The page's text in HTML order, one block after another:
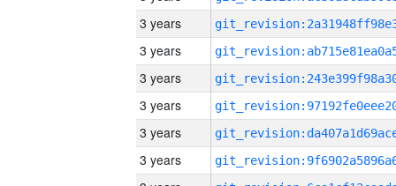
3 years
3 years
3 years
3 years
3 years
3 years